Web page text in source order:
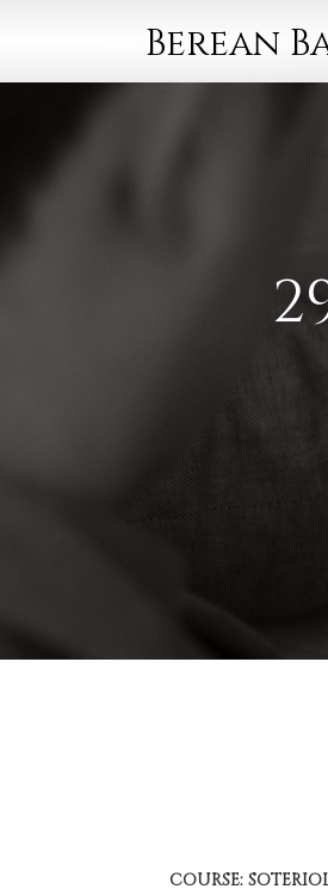
Berean
COURSE: